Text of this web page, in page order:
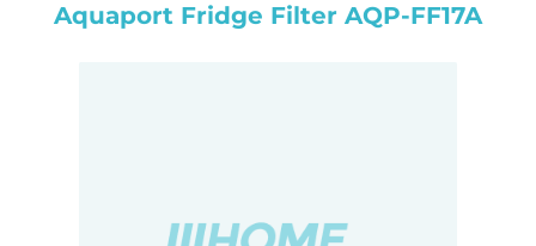
Aquaport Fridge Filter AQP-FF17A